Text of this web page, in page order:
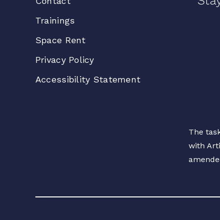
Trainings
Space Rent
Privacy Policy
Accessibility Statement
The
with